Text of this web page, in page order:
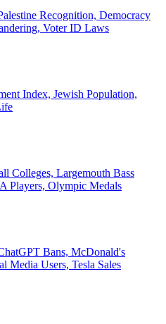
Recognition, Democracy
Voter ID Laws
Index, Jewish Population,
Colleges, Largemouth Bass
Players, Olympic Medals
Bans, McDonald's
Media Users, Tesla Sales